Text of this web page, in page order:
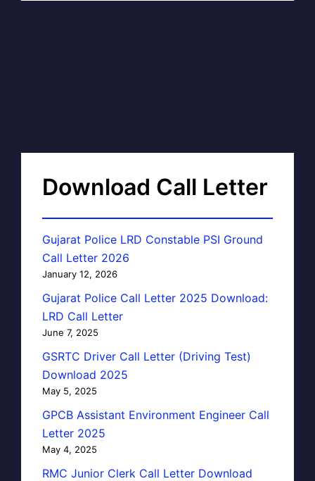
Download Call Letter
Gujarat Police LRD Constable PSI Ground
Call Letter 2026
January 12, 2026
Gujarat Police Call Letter 2025 Download:
LRD Call Letter
June 7, 2025
GSRTC Driver Call Letter (Driving Test)
Download 2025
May 5, 2025
GPCB Assistant Environment Engineer Call
Letter 2025
May 4, 2025
RMC Junior Clerk Call Letter Download